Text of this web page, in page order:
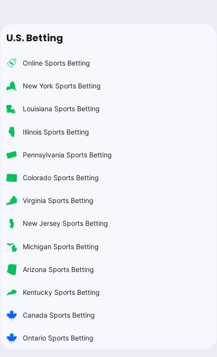
U.S. Betting
Online Sports Betting
New York Sports Betting
Louisiana Sports Betting
Illinois Sports Betting
Pennsylvania Sports Betting
Colorado Sports Betting
Virginia Sports Betting
New Jersey Sports Betting
Michigan Sports Betting
Arizona Sports Betting
Kentucky Sports Betting
Canada Sports Betting
Ontario Sports Betting